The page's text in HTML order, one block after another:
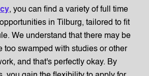
, you can find a variety of full time
in Tilburg, tailored to fit
We understand that there may be
too swamped with studies or other
and that's perfectly okay. By